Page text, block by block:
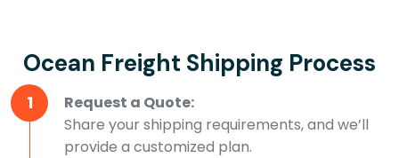
Ocean Freight Shipping Process
1
Request a Quote:
Share your shipping requirements, and we’ll
provide a customized plan.